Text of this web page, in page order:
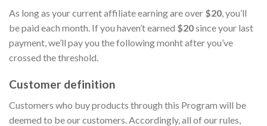
As long as your current affiliate earning are over $20, you’ll
be paid each month. If you haven’t earned $20since your last
payment, we’ll pay you the following monht after you’ve
crossed the threshold.
Customer definition
Customers who buy products through this Program will be
deemed to be our customers. Accordingly, all of our rules,